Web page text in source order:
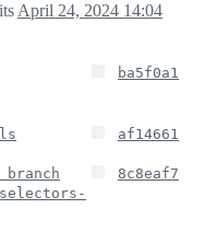
April 24, 2024 14:04
ba5f0a1
af14661
8c8eaf7